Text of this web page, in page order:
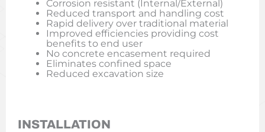
Corrosion resistant (Internal/External)
Reduced transport and handling cost
Rapid delivery over traditional material
Improved efficiencies providing cost
benefits to end user
No concrete encasement required
Eliminates confined space
Reduced excavation size
INSTALLATION